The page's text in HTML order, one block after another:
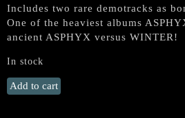
Includes two rare demotracks as
One of the heaviest albums
ancient ASPHYX versus WINTER!
In stock
ASPHYX
"Asphyx"
Add to cart